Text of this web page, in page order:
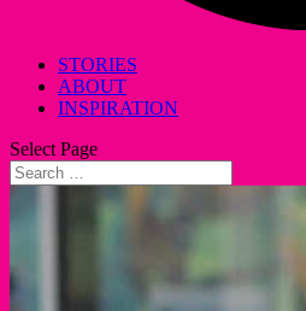
STORIES
ABOUT
INSPIRATION
Select Page